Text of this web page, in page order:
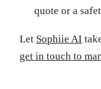
quote or a
Let Sophiie AI
get in touch to